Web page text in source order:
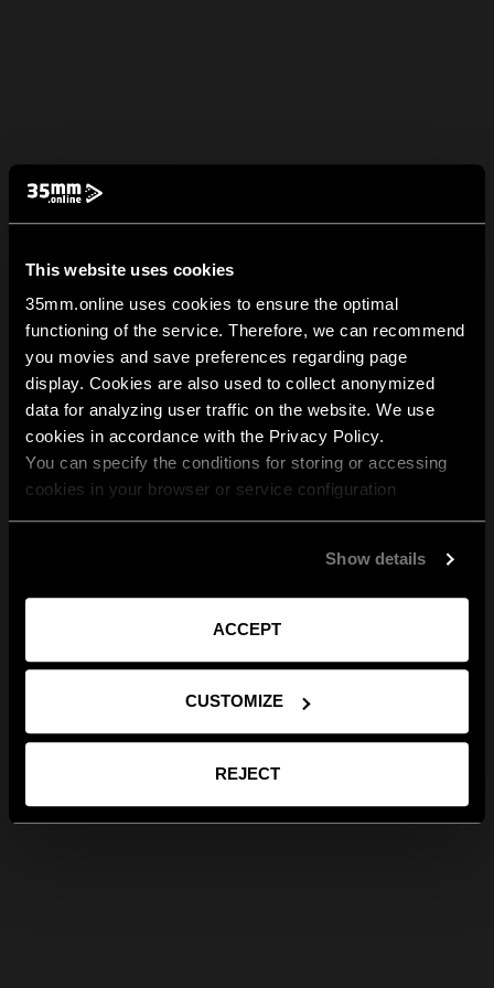
This website uses cookies
35mm.online uses cookies to ensure the optimal
functioning of the service. Therefore, we can recommend
you movies and save preferences regarding page
display. Cookies are also used to collect anonymized
data for analyzing user traffic on the website. We use
cookies in accordance with the Privacy Policy.
You can specify the conditions for storing or accessing
cookies in your browser or service configuration
Show details
ACCEPT
CUSTOMIZE
REJECT